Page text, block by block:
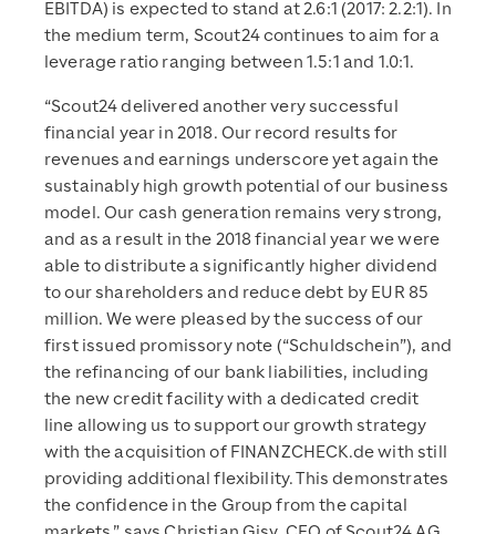
EBITDA) is expected to stand at 2.6:1 (2017: 2.2:1). In
the medium term, Scout24 continues to aim for a
leverage ratio ranging between 1.5:1 and 1.0:1.
“Scout24 delivered another very successful
financial year in 2018. Our record results for
revenues and earnings underscore yet again the
sustainably high growth potential of our business
model. Our cash generation remains very strong,
and as a result in the 2018 financial year we were
able to distribute a significantly higher dividend
to our shareholders and reduce debt by EUR 85
million. We were pleased by the success of our
first issued promissory note (“Schuldschein”), and
the refinancing of our bank liabilities, including
the new credit facility with a dedicated credit
line allowing us to support our growth strategy
with the acquisition of FINANZCHECK.de with still
providing additional flexibility. This demonstrates
the confidence in the Group from the capital